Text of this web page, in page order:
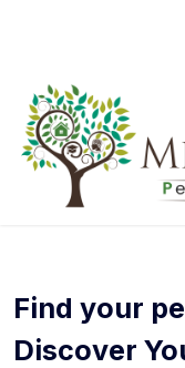
Find your
Discover